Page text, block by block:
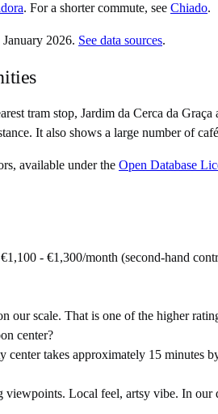
. Fora shorter commute, see Chiado.
2026. See data sources.
tram stop, Jardim da Cerca da
It also shows a large number of
available under the Open Database
- €1,300/month (second-hand
our scale. That is one of the higher
center?
takes approximately 15 minutes
Local feel, artsy vibe. In our